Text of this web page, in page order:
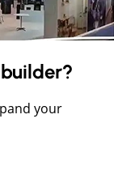
your